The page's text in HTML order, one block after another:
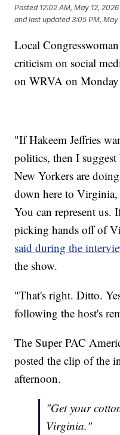
Posted 12:02 AM, May 12, 2026
and last updated 3:05 PM, May
Local
criticism on social
on WRVA on
"If Hakeem Jeffries
politics, then I
New Yorkers are
down here to
You can represent
picking hands off of
said during the
the show.
"That's right. Ditto.
following the host's
The Super PAC
posted the clip of the
afternoon.
"Get your
Virginia."